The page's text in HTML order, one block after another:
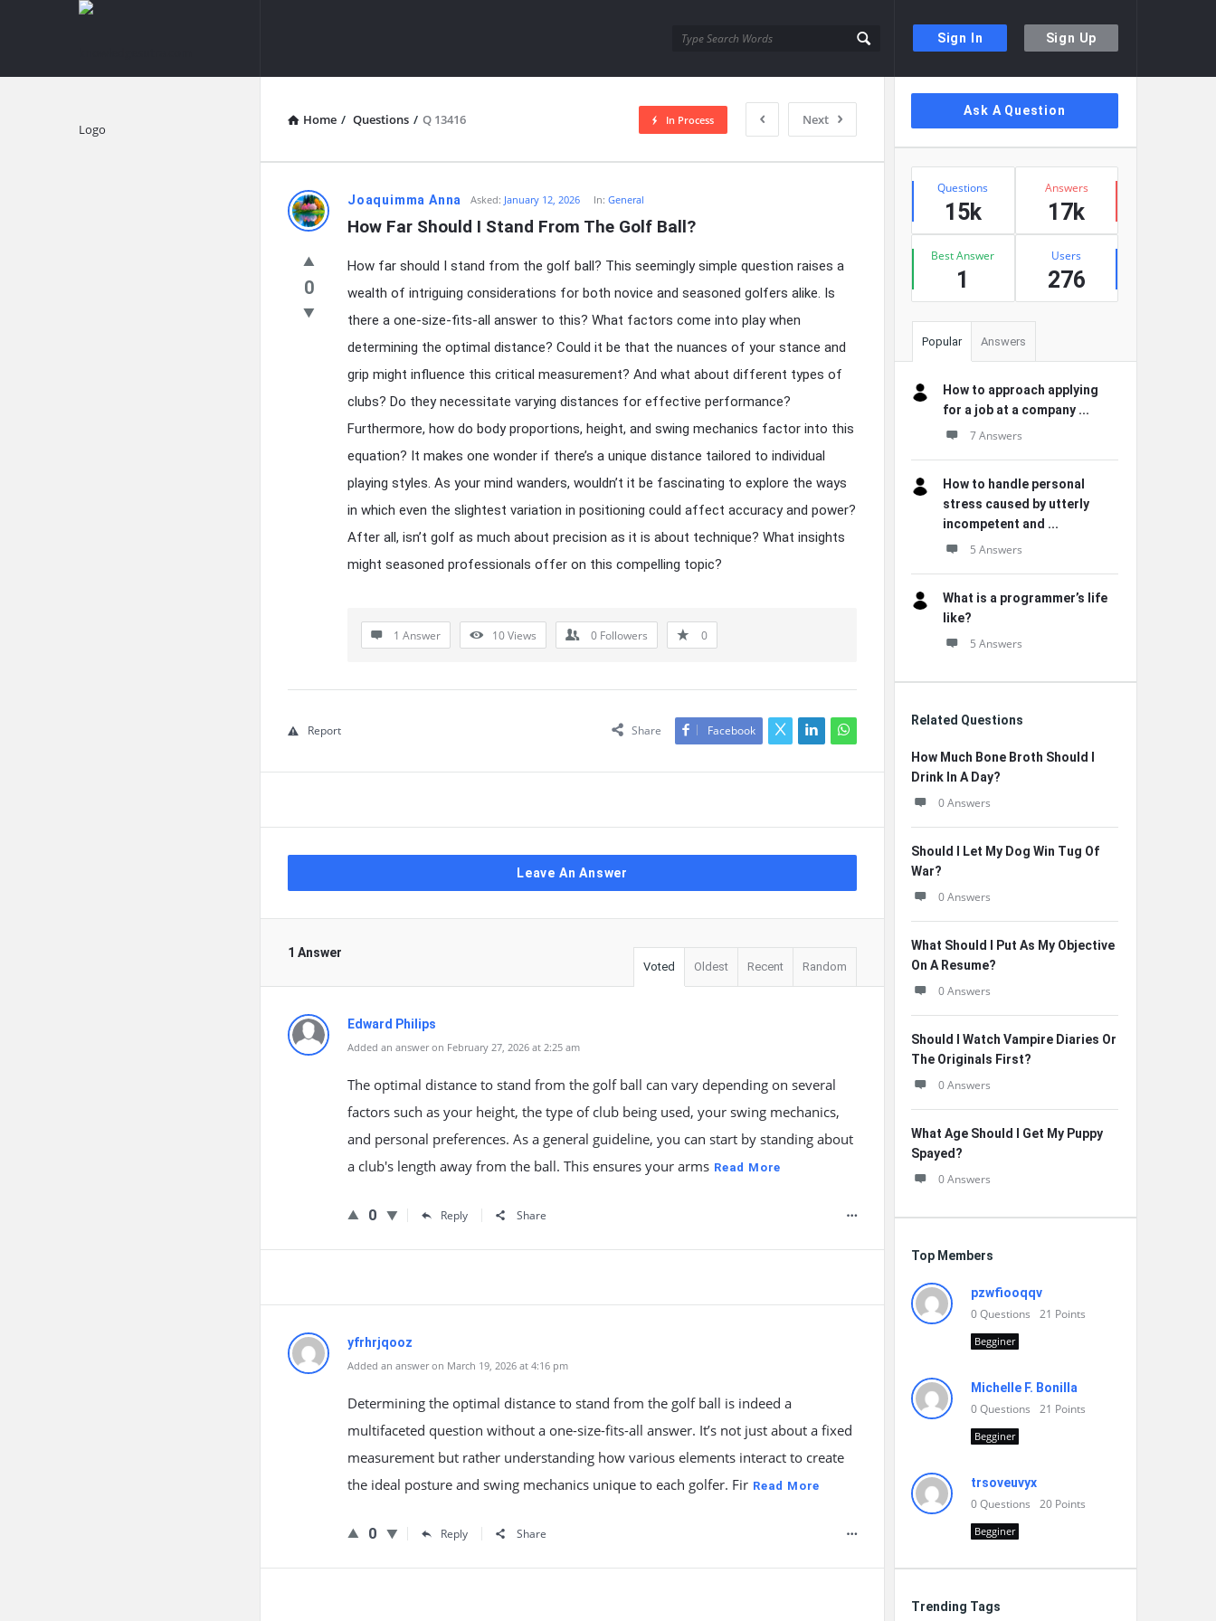
Sign In Sign Up
knowledgesutra.com
Home / Questions / Q 13416 Next
In Process
knowledgesutra.com
Latest
Questions
Joaquimma Anna Asked: January 12, 2026 In:General
How Far Should I Stand From The Golf Ball?
0
How far should I stand from the golf ball? This seemingly simple question raises a
wealth of intriguing considerations for both novice and seasoned golfers alike. Is
there a one-size-fits-all answer to this? What factors come into play when
determining the optimal distance? Could it be that the nuances of your stance and
grip might influence this critical measurement? And what about different types of
clubs? Do they necessitate varying distances for effective performance?
Furthermore, how do body proportions, height, and swing mechanics factor into this
equation? It makes one wonder if there’s a unique distance tailored to individual
playing styles. As your mind wanders, wouldn’t it be fascinating to explore the ways
in which even the slightest variation in positioning could affect accuracy and power?
After all, isn’t golf as much about precision as it is about technique? What insights
might seasoned professionals offer on this compelling topic?
1 Answer 10Views 0 Followers 0
Share Facebook
Report
Leave An Answer
1 Answer
Voted Oldest Recent Random
Edward Philips
Added an answer on February 27, 2026 at 2:25 am
The optimal distance to stand from the golf ball can vary depending on several
factors such as your height, the type of club being used, your swing mechanics,
and personal preferences. As a general guideline, you can start by standing about
a club's length away from the ball. This ensures your arms Read More
0 Reply Share
yfrhrjqooz
Added an answer on March 19, 2026 at 4:16 pm
Determining the optimal distance to stand from the golf ball is indeed a
multifaceted question without a one-size-fits-all answer. It’s not just about a fixed
measurement but rather understanding how various elements interact to create
the ideal posture and swing mechanics unique to each golfer. Fir Read More
0 Reply Share
Sidebar
Ask A Question
Stats
Questions
15k
Answers
17k
Best Answer
1
Users
276
Popular Answers
How to approach applying
for a job at a company ...
7 Answers
How to handle personal
stress caused by utterly
incompetent and ...
5 Answers
What is a programmer’s life
like?
5 Answers
Related Questions
How Much Bone Broth Should I
Drink In A Day?
0 Answers
Should I Let My Dog Win Tug Of
War?
0 Answers
What Should I Put As My Objective
On A Resume?
0 Answers
Should I Watch Vampire Diaries Or
The Originals First?
0 Answers
What Age Should I Get My Puppy
Spayed?
0 Answers
Top Members
pzwfiooqqv
0Questions 21 Points
Begginer
Michelle F. Bonilla
0Questions 21 Points
Begginer
trsoveuvyx
0Questions 20 Points
Begginer
Trending Tags
Explore